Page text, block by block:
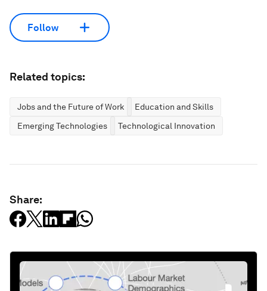
Follow
Related topics:
Jobs and the Future of Work
Education and Skills
Emerging Technologies
Technological Innovation
Share: